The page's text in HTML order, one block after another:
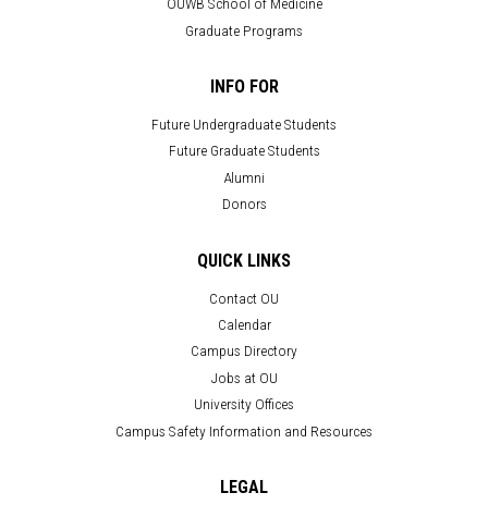
OUWB School of Medicine
Graduate Programs
INFO FOR
Future Undergraduate Students
Future Graduate Students
Alumni
Donors
QUICK LINKS
Contact OU
Calendar
Campus Directory
Jobs at OU
University Offices
Campus Safety Information and Resources
LEGAL